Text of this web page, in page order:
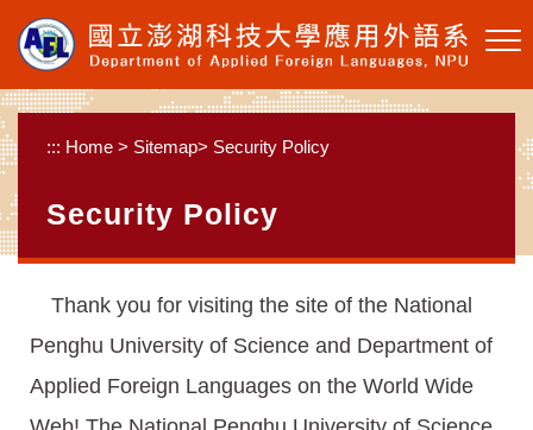
::: Home > Sitemap> Security Policy
Security Policy
Thank you for visiting the site of the National
Penghu University of Science and Department of
Applied Foreign Languages on the World Wide